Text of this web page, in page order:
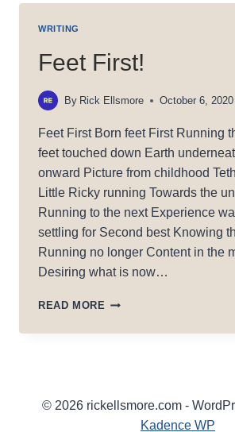
WRITING
Feet First!
By Rick Ellsmore October 6, 2020
Feet First Born feet First Running
feet touched down Earth
onward Picture from childhood
Little Ricky running Towards the
Running to the next Experience
settling for Second best Knowing
Running no longer Content in the
Desiring what is now…
READ MORE FEET
© 2026 rickellsmore.com -
Kadence WP